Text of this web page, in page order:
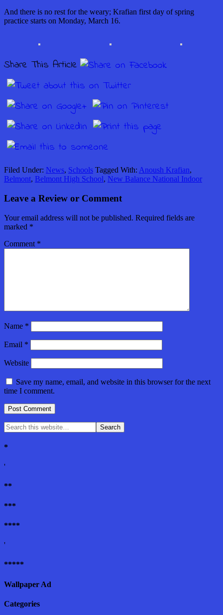
And there is no rest for the weary; Krafian first day of spring
practice starts on Monday, March 16.
Share This Article
Filed Under: News, Schools Tagged With: Anoush Krafian,
Belmont, Belmont High School, New Balance National Indoor
Leave a Review or Comment
Your email address will not be published. Required fields are
marked *
Comment *
Name *
Email *
Website
Save my name, email, and website in this browser for the next
time I comment.
*
'
**
***
****
'
*****
Wallpaper Ad
Categories